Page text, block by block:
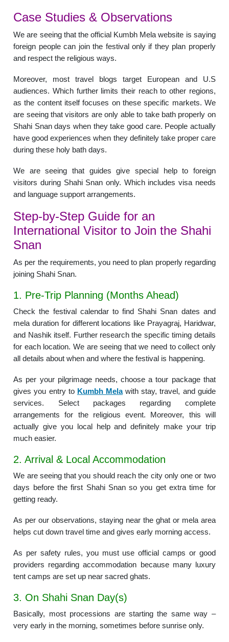
Case Studies & Observations
We are seeing that the official Kumbh Mela website is saying
foreign people can join the festival only if they plan properly
and respect the religious ways.
Moreover, most travel blogs target European and U.S
audiences. Which further limits their reach to other regions,
as the content itself focuses on these specific markets. We
are seeing that visitors are only able to take bath properly on
Shahi Snan days when they take good care. People actually
have good experiences when they definitely take proper care
during these holy bath days.
We are seeing that guides give special help to foreign
visitors during Shahi Snan only. Which includes visa needs
and language support arrangements.
Step-by-Step Guide for an
International Visitor to Join the Shahi
Snan
As per the requirements, you need to plan properly regarding
joining Shahi Snan.
1. Pre-Trip Planning (Months Ahead)
Check the festival calendar to find Shahi Snan dates and
mela duration for different locations like Prayagraj, Haridwar,
and Nashik itself. Further research the specific timing details
for each location. We are seeing that we need to collect only
all details about when and where the festival is happening.
As per your pilgrimage needs, choose a tour package that
gives you entry to Kumbh Melawith stay, travel, and guide
services. Select packages regarding complete
arrangements for the religious event. Moreover, this will
actually give you local help and definitely make your trip
much easier.
2. Arrival & Local Accommodation
We are seeing that you should reach the city only one or two
days before the first Shahi Snan so you get extra time for
getting ready.
As per our observations, staying near the ghat or mela area
helps cut down travel time and gives early morning access.
As per safety rules, you must use official camps or good
providers regarding accommodation because many luxury
tent camps are set up near sacred ghats.
3. On Shahi Snan Day(s)
Basically, most processions are starting the same way –
very early in the morning, sometimes before sunrise only.